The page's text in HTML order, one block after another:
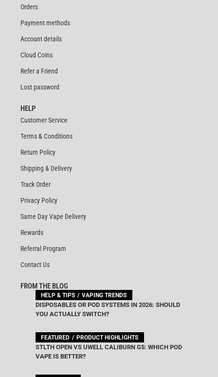
Orders
Payment methods
Account details
Cloud Coins
Refer a Friend
Lost password
HELP
Customer Service
Terms & Conditions
Return Policy
Shipping & Delivery
Track Order
Privacy Policy
Same Day Vape Delivery
Rewards
Referral Program
Contact Us
FROM THE BLOG
HELP & TIPS VAPING TRENDS
DISPOSABLES OR POD SYSTEMS IN 2026: SHOULD
YOU ACTUALLY SWITCH?
FEATURED PRODUCT HIGHLIGHTS
STLTH OPEN VS UWELL CALIBURN G5: WHICH POD
VAPE IS BETTER?